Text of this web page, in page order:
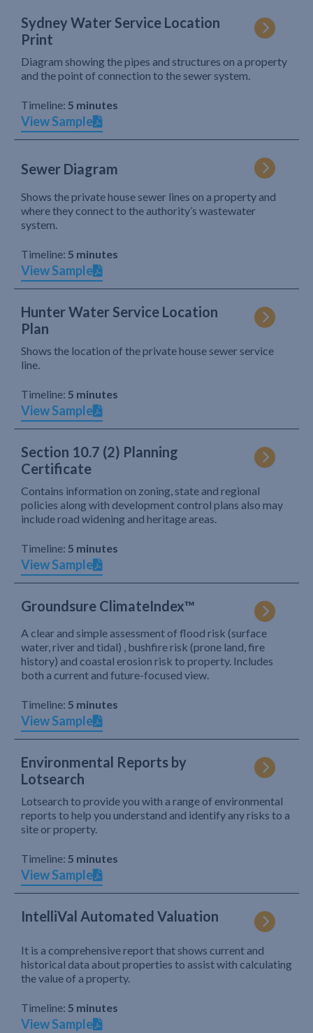
Sydney Water Service Location
Print
Diagram showing the pipes and structures on a property
and the point of connection to the sewer system.
Timeline: 5 minutes
View Sample
Sewer Diagram
Shows the private house sewer lines on a property and
where they connect to the authority’s wastewater
system.
Timeline: 5 minutes
View Sample
Hunter Water Service Location
Plan
Shows the location of the private house sewer service
line.
Timeline: 5 minutes
View Sample
Section 10.7 (2) Planning
Certificate
Contains information on zoning, state and regional
policies along with development control plans also may
include road widening and heritage areas.
Timeline: 5 minutes
View Sample
Groundsure ClimateIndex™
A clear and simple assessment of flood risk (surface
water, river and tidal) , bushfire risk (prone land, fire
history) and coastal erosion risk to property. Includes
both a current and future-focused view.
Timeline: 5 minutes
View Sample
Environmental Reports by
Lotsearch
Lotsearch to provide you with a range of environmental
reports to help you understand and identify any risks to a
site or property.
Timeline: 5 minutes
View Sample
IntelliVal Automated Valuation
It is a comprehensive report that shows current and
historical data about properties to assist with calculating
the value of a property.
Timeline: 5 minutes
View Sample